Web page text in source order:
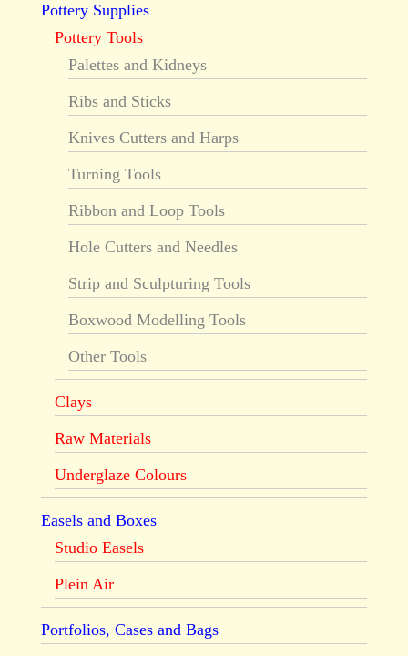
Pottery Supplies
Pottery Tools
Palettes and Kidneys
Ribs and Sticks
Knives Cutters and Harps
Turning Tools
Ribbon and Loop Tools
Hole Cutters and Needles
Strip and Sculpturing Tools
Boxwood Modelling Tools
Other Tools
Clays
Raw Materials
Underglaze Colours
Easels and Boxes
Studio Easels
Plein Air
Portfolios, Cases and Bags